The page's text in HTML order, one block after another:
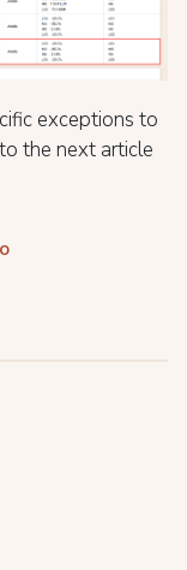
exceptions to
the next article